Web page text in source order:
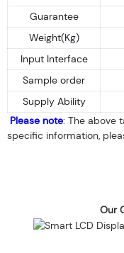
Guarantee
Weight(Kg)
Input Interface
Sample order
Supply Ability
Please note: The above
specific information,
Our